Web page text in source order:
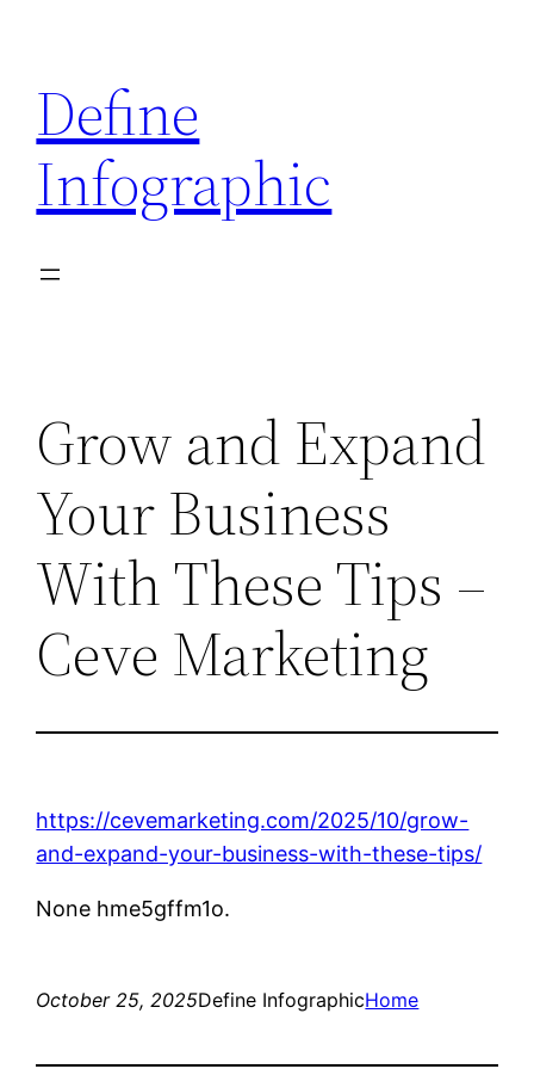
content
Define
Infographic
Grow and Expand
Your Business
With These Tips –
Ceve Marketing
https://cevemarketing.com/2025/10/grow-
and-expand-your-business-with-these-tips/
None hme5gffm1o.
October 25, 2025Define InfographicHome